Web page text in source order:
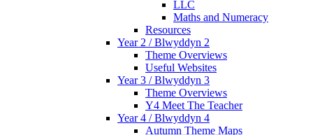
LLC
Maths and Numeracy
Resources
Year 2 / Blwyddyn 2
Theme Overviews
Useful Websites
Year 3 / Blwyddyn 3
Theme Overviews
Y4 Meet The Teacher
Year 4 / Blwyddyn 4
Autumn Theme Maps